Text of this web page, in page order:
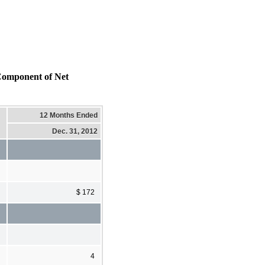
of Net
12 Months Ended
Dec. 31, 2012
$ 172
4